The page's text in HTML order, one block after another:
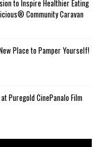
to Inspire Healthier Eating
Community Caravan
Place to Pamper Yourself!
Puregold CinePanalo Film